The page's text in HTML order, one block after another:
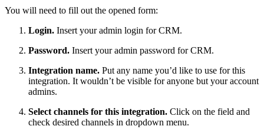
You will need to fill out the opened form:
Login. Insert your admin login for CRM.
Password. Insert your admin password for CRM.
Integration name. Put any name you’d like to use for this
integration. It wouldn’t be visible for anyone but your account
admins.
Select channels for this integration. Click on the field and
check desired channels in dropdown menu.